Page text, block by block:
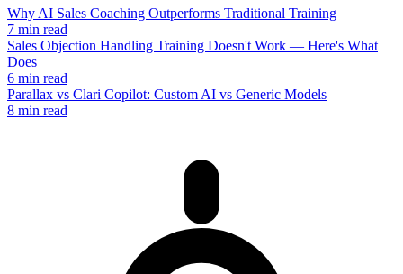
Why AI Sales Coaching Outperforms Traditional Training
7 min read
Sales Objection Handling Training Doesn't Work — Here's What
Does
6 min read
Parallax vs Clari Copilot: Custom AI vs Generic Models
8 min read